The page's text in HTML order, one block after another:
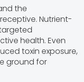
the
Nutrient-
health. Even
toxin exposure,
ground for